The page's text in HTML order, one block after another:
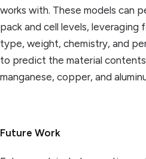
works with. These models can
pack and cell levels, leveraging
type, weight, chemistry, and
to predict the material
manganese, copper, and
Future Work